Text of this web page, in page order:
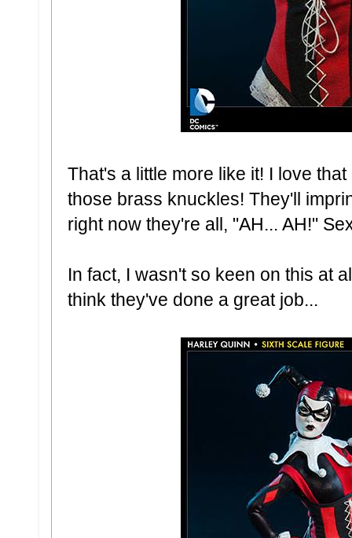
That's a little more like it! I love
those brass knuckles! They'll
right now they're all, "AH... AH!"
In fact, I wasn't so keen on this at
think they've done a great job...